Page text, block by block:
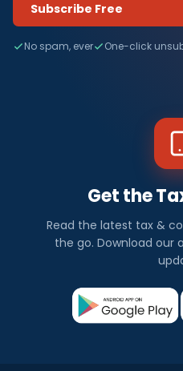
Subscribe Free
No spam, ever One-click
Get the
Read the latest tax &
the go. Download our